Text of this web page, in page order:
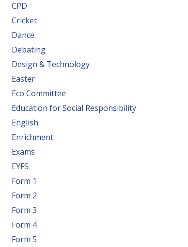
CPD
Cricket
Dance
Debating
Design & Technology
Easter
Eco Committee
Education for Social Responsibility
English
Enrichment
Exams
EYFS
Form 1
Form 2
Form 3
Form 4
Form 5